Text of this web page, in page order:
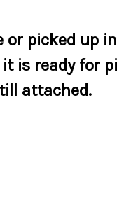
or picked up
is ready for
attached.